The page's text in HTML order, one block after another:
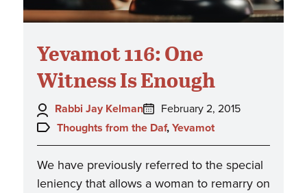
Yevamot 116: One
Witness Is Enough
Author:
Rabbi Jay Kelman
Posted
on:
February 2, 2015
Topics:
Thoughts from the Daf, Yevamot
We have previously referred to the special
leniency that allows a woman to remarry on